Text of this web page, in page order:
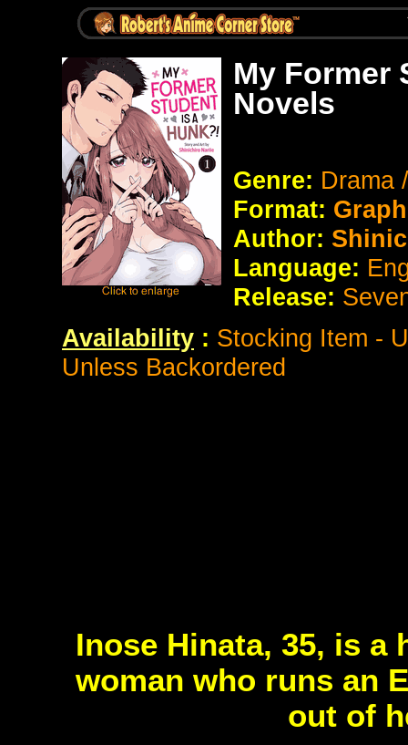
My Former
Novels
Genre: Drama
Format:
Author:
Language:
Release:
Availability : Stocking Item -
Unless Backordered
Inose Hinata, 35, is
woman who runs an
out of